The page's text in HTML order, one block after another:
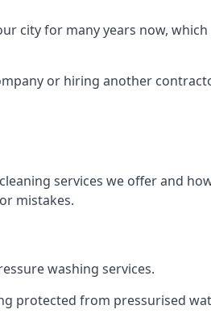
city for many years now,
or hiring another
services we offer and
mistakes.
washing services.
protected from pressurised